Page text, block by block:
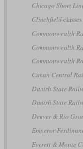
Chicago Short
Clinchfield
Commonwealth
Commonwealth
Commonwealth
Cuban Central
Danish State
Danish State
Denver & Rio
Emperor
Everett & Monte